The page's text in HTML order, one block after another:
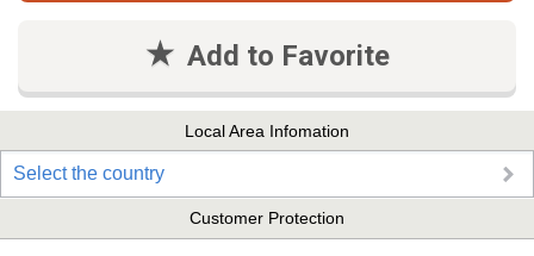
Add to Favorite
Local Area Infomation
Select the country
Customer Protection